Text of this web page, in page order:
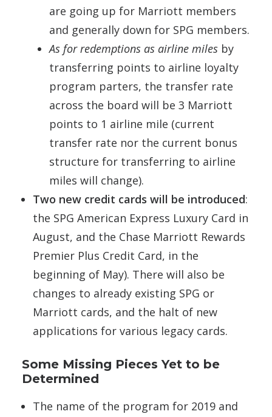
are going up for Marriott members
and generally down for SPG members.
As for redemptions as airline miles by
transferring points to airline loyalty
program parters, the transfer rate
across the board will be 3 Marriott
points to 1 airline mile (current
transfer rate nor the current bonus
structure for transferring to airline
miles will change).
Two new credit cards will be introduced:
the SPG American Express Luxury Card in
August, and the Chase Marriott Rewards
Premier Plus Credit Card, in the
beginning of May). There will also be
changes to already existing SPG or
Marriott cards, and the halt of new
applications for various legacy cards.
Some Missing Pieces Yet to be
Determined
The name of the program for 2019 and